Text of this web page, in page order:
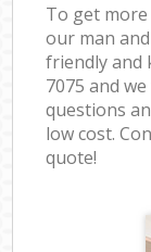
To get
our man
friendly and
7075 and
questions
low cost.
quote!